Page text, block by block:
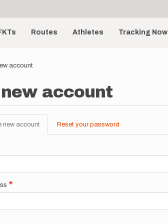
Routes Athletes Tracking Now
account
account
new account (active
tab)
Reset your password